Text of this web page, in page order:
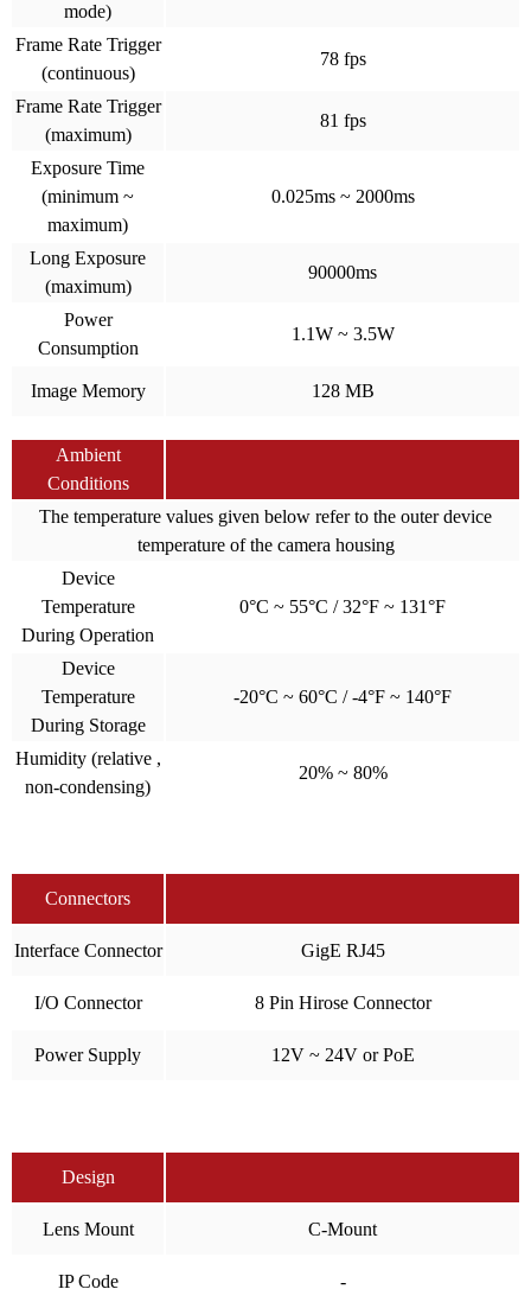
mode)
Frame Rate Trigger
(continuous)
78 fps
Frame Rate Trigger
(maximum)
81 fps
Exposure Time
(minimum ~
maximum)
0.025ms ~ 2000ms
Long Exposure
(maximum)
90000ms
Power
Consumption
1.1W ~ 3.5W
Image Memory 128 MB
Ambient
Conditions
The temperature values given below refer to the outer device
temperature of the camera housing
Device
Temperature
During Operation
0°C ~ 55°C / 32°F ~ 131°F
Device
Temperature
During Storage
-20°C ~ 60°C / -4°F ~ 140°F
Humidity (relative ,
non-condensing)
20% ~ 80%
Connectors
Interface Connector GigE RJ45
I/O Connector 8 Pin Hirose Connector
Power Supply 12V ~ 24V or PoE
Design
Lens Mount C-Mount
IP Code -